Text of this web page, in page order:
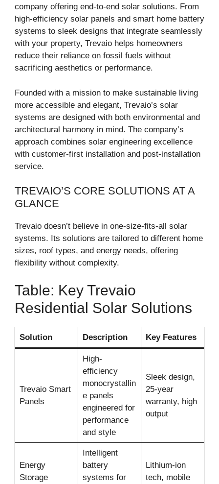
company offering end-to-end solar solutions. From
high-efficiency solar panels and smart home battery
systems to sleek designs that integrate seamlessly
with your property, Trevaio helps homeowners
reduce their reliance on fossil fuels without
sacrificing aesthetics or performance.
Founded with a mission to make sustainable living
more accessible and elegant, Trevaio’s solar
systems are designed with both environmental and
architectural harmony in mind. The company’s
approach combines solar engineering excellence
with customer-first installation and post-installation
service.
TREVAIO’S CORE SOLUTIONS AT A
GLANCE
Trevaio doesn’t believe in one-size-fits-all solar
systems. Its solutions are tailored to different home
sizes, roof types, and energy needs, offering
flexibility without complexity.
Table: Key Trevaio
Residential Solar Solutions
Solution Description Key Features
Trevaio Smart
Panels
High-
efficiency
monocrystallin
e panels
engineered for
performance
and style
Sleek design,
25-year
warranty, high
output
Energy
Storage
Intelligent
battery
systems for
Lithium-ion
tech, mobile